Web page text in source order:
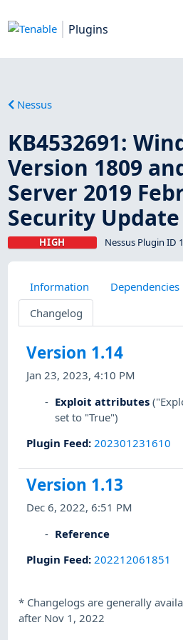
Plugins
Nessus
KB4532691:
Version 1809
Server 2019
Security Update
HIGH Nessus Plugin ID
Information Dependencies
Changelog
Version 1.14
Jan 23, 2023, 4:10 PM
Exploit attributes
set to "True")
Plugin Feed: 202301231610
Version 1.13
Dec 6, 2022, 6:51 PM
Reference
Plugin Feed: 202212061851
* Changelogs are generally
after Nov 1, 2022